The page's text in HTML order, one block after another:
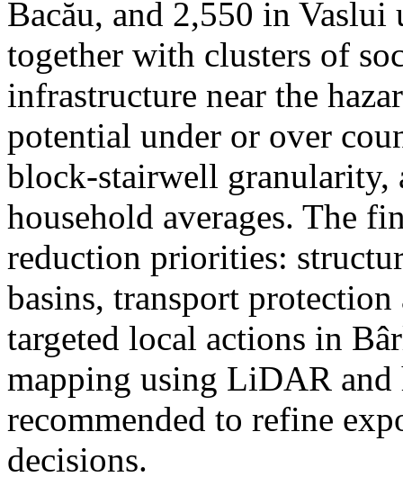
Bacău, and 2,550 in
together with clusters of
infrastructure near the
potential under or over
block-stairwell granularity,
household averages. The
reduction priorities:
basins, transport
targeted local actions in
mapping using LiDAR
recommended to refine
decisions.